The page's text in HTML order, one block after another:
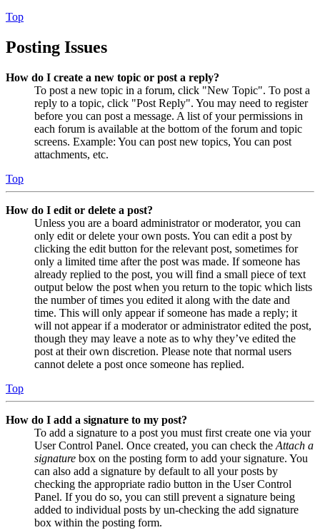
Top
Posting Issues
How do I create a new topic or post a reply?
To post a new topic in a forum, click "New Topic". To post a
reply to a topic, click "Post Reply". You may need to register
before you can post a message. A list of your permissions in
each forum is available at the bottom of the forum and topic
screens. Example: You can post new topics, You can post
attachments, etc.
Top
How do I edit or delete a post?
Unless you are a board administrator or moderator, you can
only edit or delete your own posts. You can edit a post by
clicking the edit button for the relevant post, sometimes for
only a limited time after the post was made. If someone has
already replied to the post, you will find a small piece of text
output below the post when you return to the topic which lists
the number of times you edited it along with the date and
time. This will only appear if someone has made a reply; it
will not appear if a moderator or administrator edited the post,
though they may leave a note as to why they’ve edited the
post at their own discretion. Please note that normal users
cannot delete a post once someone has replied.
Top
How do I add a signature to my post?
To add a signature to a post you must first create one via your
User Control Panel. Once created, you can check the Attach a
signature box on the posting form to add your signature. You
can also add a signature by default to all your posts by
checking the appropriate radio button in the User Control
Panel. If you do so, you can still prevent a signature being
added to individual posts by un-checking the add signature
box within the posting form.